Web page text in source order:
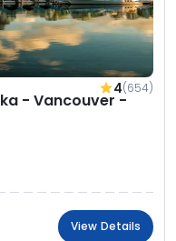
4(654)
- Vancouver -
View Details